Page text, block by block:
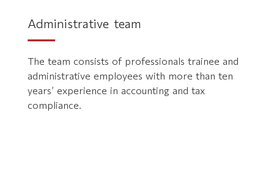
Administrative team
The team consists of professionals trainee and
administrative employees with more than ten
years’ experience in accounting and tax
compliance.